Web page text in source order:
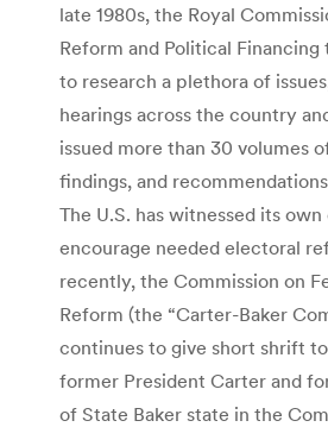
late 1980s, the Royal
Reform and Political
to research a plethora of
hearings across the country
issued more than 30 volumes
findings, and
The U.S. has witnessed its
encourage needed electoral
recently, the Commission on
Reform (the “Carter-Baker
continues to give short shrift
former President Carter and
of State Baker state in the